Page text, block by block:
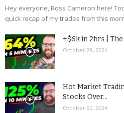
Hey everyone, Ross Cameron here!
quick recap of my trades from this
+$6k in 2hrs |
October 28, 2024
Hot Market
Stocks Over...
October 22, 2024